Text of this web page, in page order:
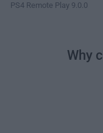
PS4 Remote Play 9.0.0
Why